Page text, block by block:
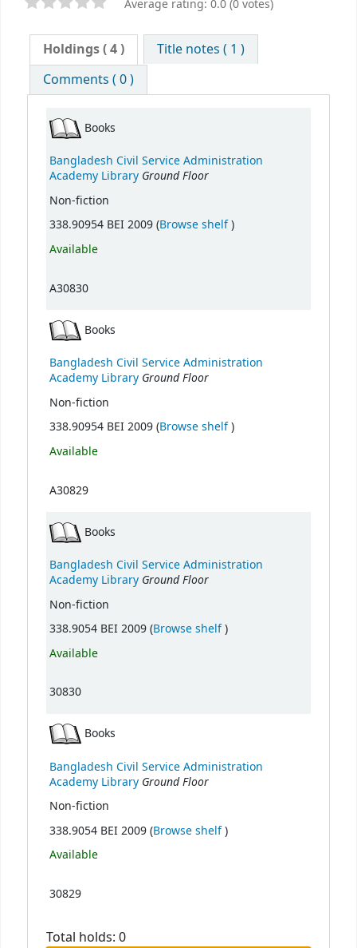
Average rating: 0.0 (0 votes)
Holdings( 4 )
Title notes ( 1 )
Comments ( 0 )
Books
Bangladesh Civil Service Administration
Academy Library Ground Floor
Non-fiction
338.90954 BEI 2009 (Browse shelf(Opens below)
)
Available
A30830
Books
Bangladesh Civil Service Administration
Academy Library Ground Floor
Non-fiction
338.90954 BEI 2009 (Browse shelf(Opens below)
)
Available
A30829
Books
Bangladesh Civil Service Administration
Academy Library Ground Floor
Non-fiction
338.9054 BEI 2009 (Browse shelf(Opens below)
)
Available
30830
Books
Bangladesh Civil Service Administration
Academy Library Ground Floor
Non-fiction
338.9054 BEI 2009 (Browse shelf(Opens below)
)
Available
30829
Total holds: 0